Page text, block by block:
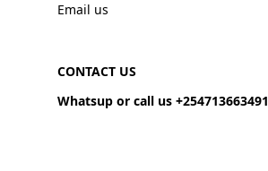
Email us
CONTACT US
Whatsup or call us +254713663491